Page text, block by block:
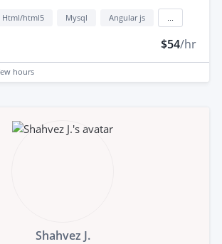
Html/html5 Mysql Angular js
$54/hr
hours
Shahvez J.